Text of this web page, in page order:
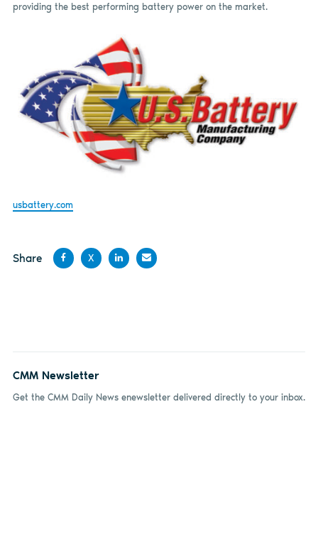
providing the best performing battery power on the market.
usbattery.com
Share
X
CMM Newsletter
Get the CMM Daily News enewsletter delivered directly to your inbox.